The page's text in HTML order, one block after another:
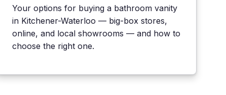
Your options for buying a bathroom vanity
in Kitchener-Waterloo — big-box stores,
online, and local showrooms — and how to
choose the right one.